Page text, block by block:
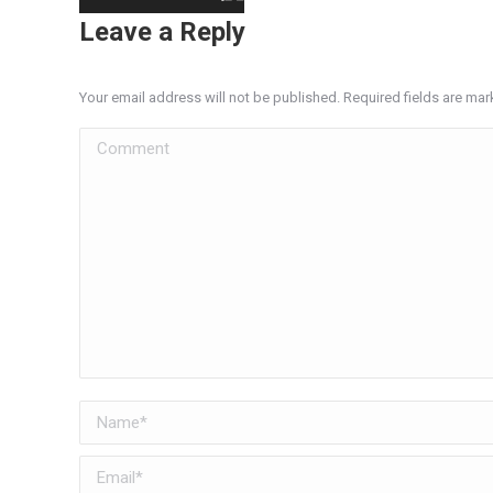
Leave a Reply
Your email address will not be published. Required fields are
Comment
Name *
Email *